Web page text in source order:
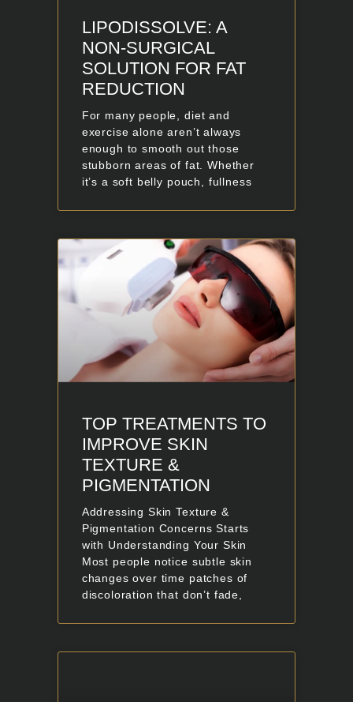
LIPODISSOLVE: A
NON-SURGICAL
SOLUTION FOR FAT
REDUCTION
For many people, diet and
exercise alone aren’t always
enough to smooth out those
stubborn areas of fat. Whether
it’s a soft belly pouch, fullness
TOP TREATMENTS TO
IMPROVE SKIN
TEXTURE &
PIGMENTATION
Addressing Skin Texture &
Pigmentation Concerns Starts
with Understanding Your Skin
Most people notice subtle skin
changes over time patches of
discoloration that don’t fade,